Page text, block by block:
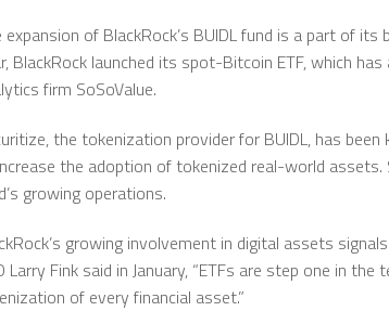
expansion of BlackRock’s BUIDL fund is a part of
BlackRock launched its spot-Bitcoin ETF, which
firm SoSoValue.
the tokenization provider for BUIDL, has
the adoption of tokenized real-world
growing operations.
growing involvement in digital assets
Larry Fink said in January, “ETFs are step one in
of every financial asset.”